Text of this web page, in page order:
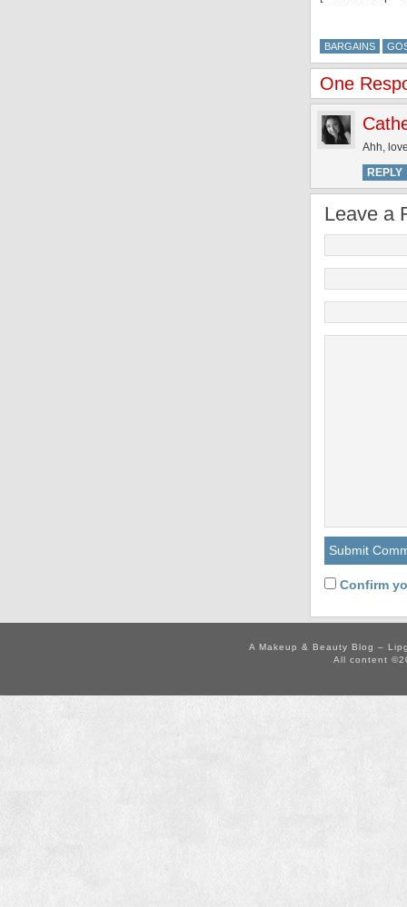
BARGAINS
One
Ahh,
REPLY
Leave a
Confirm
A Makeup & Beauty Blog –
All content